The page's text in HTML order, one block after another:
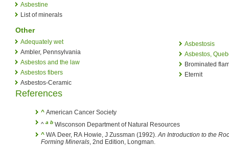
Asbestine
List of minerals
Other
Adequately wet
Ambler, Pennsylvania
Asbestos and the law
Asbestos fibers
Asbestos-Ceramic
Asbestosis
Asbestos,
Brominated
Eternit
References
^ American Cancer Society
^ a b Wisconson Department of Natural Resources
^ WA Deer, RA Howie, J Zussman (1992). An Introduction to the
Forming Minerals , 2nd Edition, Longman.